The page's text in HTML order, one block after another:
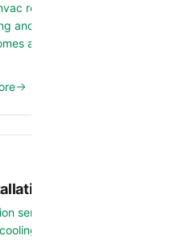
repair services in
and cooling system
and properties.
services in Anthem,
system team